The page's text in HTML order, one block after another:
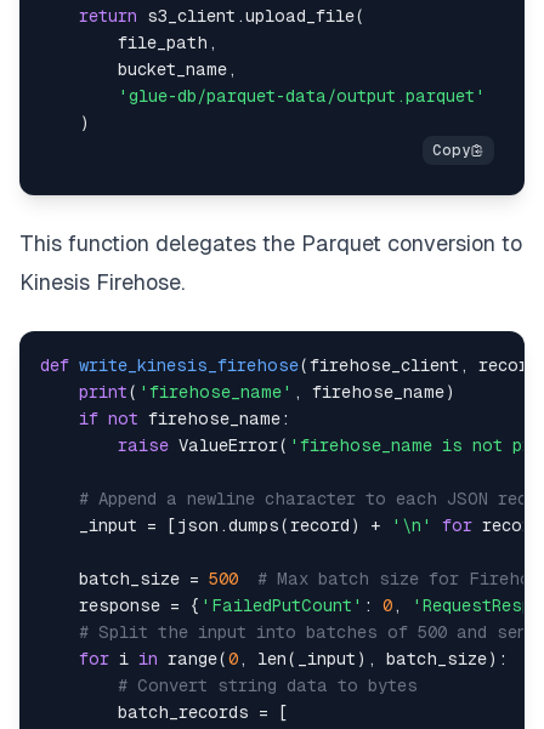
return s3_client .upload_file(
        file_path
,
        bucket_name
,
'glue-db/parquet-data/output.parquet'
)
This function delegates the Parquet conversion to
Kinesis Firehose.
def write_kinesis_firehose(firehose_client ,
print( 'firehose_name' , firehose_name)
if not firehose_name:
raise ValueError( 'firehose_name is not
# Append a newline character to each JSON
    _input
= [json .dumps(record ) + '\n' for
    batch_size
= 500
# Max batch size for
    response
= { 'FailedPutCount' : 0 ,
# Split the input into batches of 500 and send
for i in range(0 , len( _input ) , batch_size) :
# Convert string data to bytes
        batch_records
= [